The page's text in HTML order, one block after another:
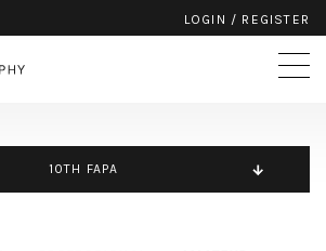
LOGIN / REGISTER
10TH FAPA